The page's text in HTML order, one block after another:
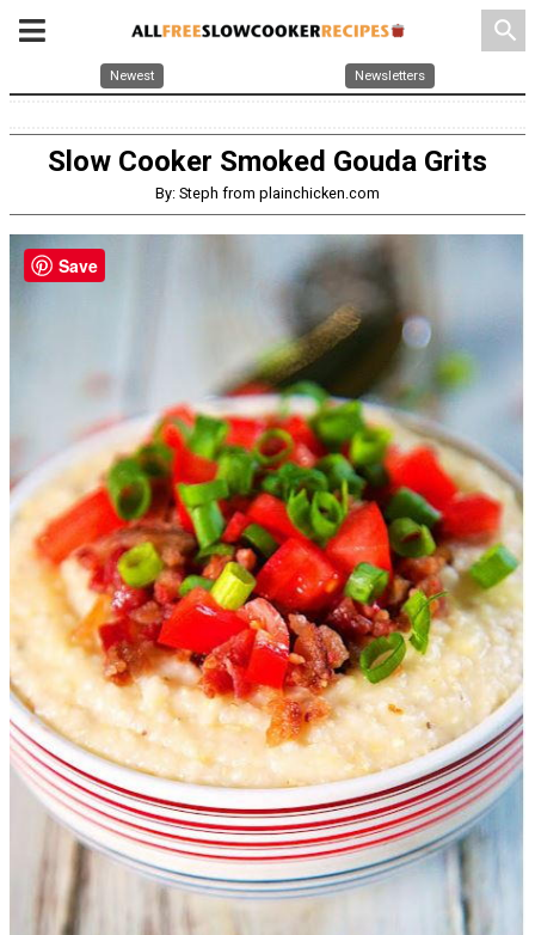
search
Newest Newsletters
Slow Cooker Smoked Gouda Grits
By: Steph from plainchicken.com
Save